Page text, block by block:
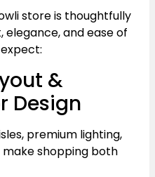
store is thoughtfully
and ease of
&
Design
premium lighting,
shopping both